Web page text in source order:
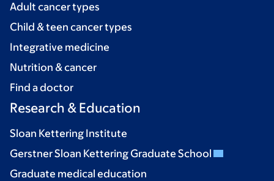
Adult cancer types
Child & teen cancer types
Integrative medicine
Nutrition & cancer
Find a doctor
Research & Education
Sloan Kettering Institute
Gerstner Sloan Kettering Graduate School
Graduate medical education